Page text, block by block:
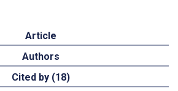
Article
Authors
Cited by (18)